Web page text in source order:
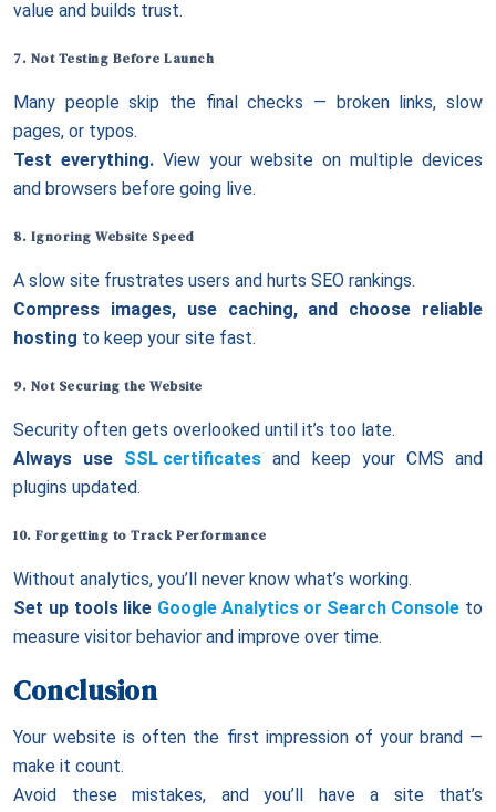
value and builds trust.
7. Not Testing Before Launch
Many people skip the final checks — broken links, slow
pages, or typos.
Test everything.View your website on multiple devices
and browsers before going live.
8. Ignoring Website Speed
A slow site frustrates users and hurts SEO rankings.
Compress images, use caching, and choose reliable
hosting to keep your site fast.
9. Not Securing the Website
Security often gets overlooked until it’s too late.
Always use SSL certificates and keep your CMS and
plugins updated.
10. Forgetting to Track Performance
Without analytics, you’ll never know what’s working.
Set up tools like Google Analytics or Search Console to
measure visitor behavior and improve over time.
Conclusion
Your website is often the first impression of your brand —
make it count.
Avoid these mistakes, and you’ll have a site that’s